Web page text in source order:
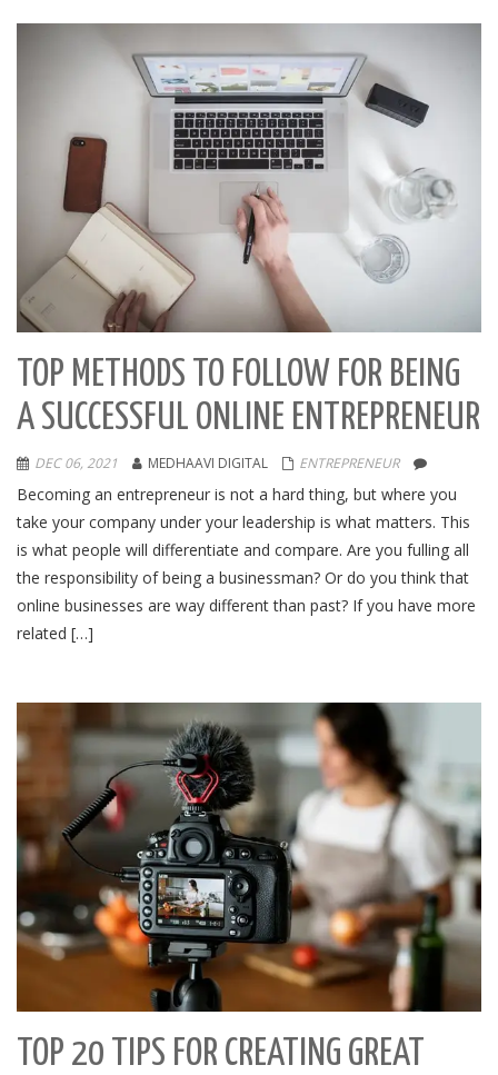
TOP METHODS TO FOLLOW FOR BEING
A SUCCESSFUL ONLINE ENTREPRENEUR
DEC 06, 2021 MEDHAAVI DIGITAL ENTREPRENEUR
Becoming an entrepreneur is not a hard thing, but where you
take your company under your leadership is what matters. This
is what people will differentiate and compare. Are you fulling all
the responsibility of being a businessman? Or do you think that
online businesses are way different than past? If you have more
related […]
TOP 20 TIPS FOR CREATING GREAT